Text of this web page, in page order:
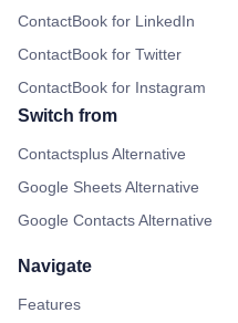
ContactBook for LinkedIn
ContactBook for Twitter
ContactBook for Instagram
Switch from
Contactsplus Alternative
Google Sheets Alternative
Google Contacts Alternative
Navigate
Features